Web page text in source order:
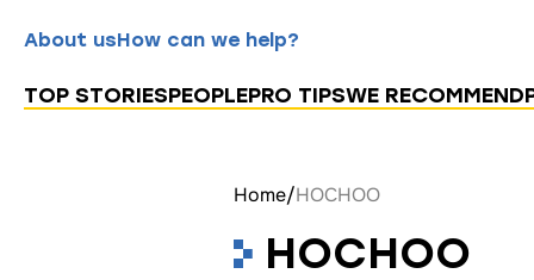
About usHow can we help?
TOP STORIESPEOPLEPRO TIPSWE RECOMMEND
Home/HOCHOO
HOCHOO